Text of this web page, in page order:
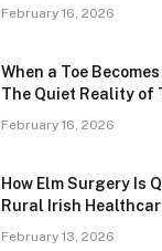
February 16, 2026
When a Toe
The Quiet Reality of
February 16, 2026
How Elm Surgery Is
Rural Irish
February 13, 2026